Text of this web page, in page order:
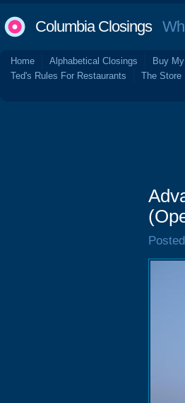
Columbia Closings
Home Alphabetical Closings Buy
Ted's Rules For Restaurants
The Store